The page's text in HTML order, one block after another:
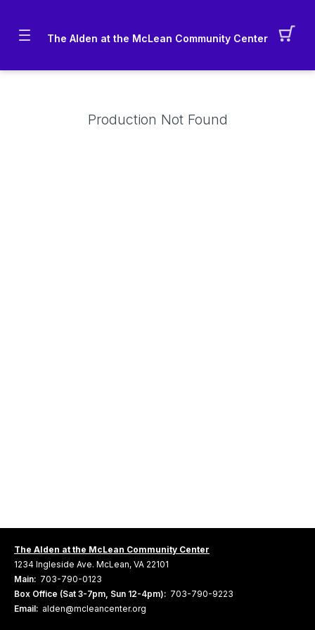
The Alden at the McLean Community Center
Production Not Found
The Alden at the McLean Community Center
1234 Ingleside Ave. McLean, VA 22101
Main: 703-790-0123
Box Office (Sat 3-7pm, Sun 12-4pm): 703-790-9223
Email: alden@mcleancenter.org